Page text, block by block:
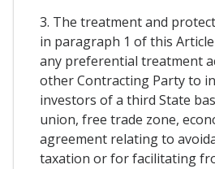
3. The treatment and
in paragraph 1 of this
any preferential treatment
other Contracting Party to
investors of a third State
union, free trade zone,
agreement relating to
taxation or for facilitating